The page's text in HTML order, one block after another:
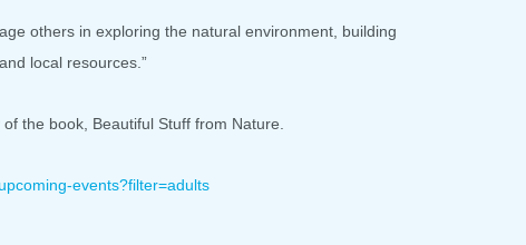
others in exploring the natural environment, building
local resources.”
the book, Beautiful Stuff from Nature.
events?filter=adults